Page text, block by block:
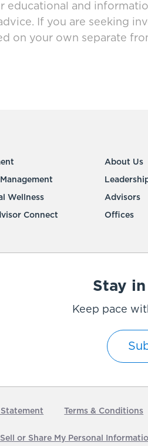
educational and
If you are seeking
on your own separate
Wellness
Connect
About Us
Advisors
Offices
Stay
Keep pace
Statement Terms & Conditions
or Share My Personal